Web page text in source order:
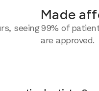
seeing
Made
99% of
are approved.